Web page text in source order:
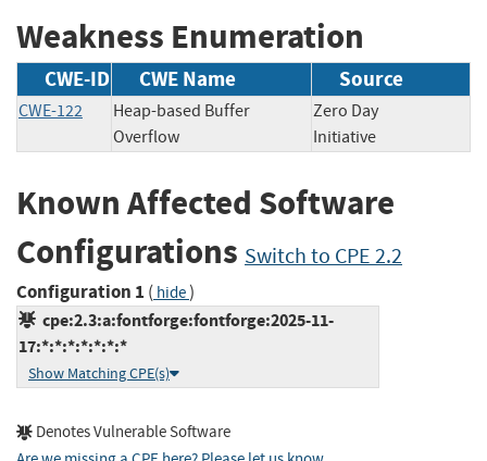
Weakness Enumeration
CWE-ID CWE Name Source
CWE-122
Heap-based Buffer
Overflow
Zero Day
Initiative
Known Affected Software
Configurations Switch to CPE 2.2
Configuration 1 ( hide)
cpe:2.3:a:fontforge:fontforge:2025-11-
17:*:*:*:*:*:*:*
Show Matching CPE(s)
Denotes Vulnerable Software